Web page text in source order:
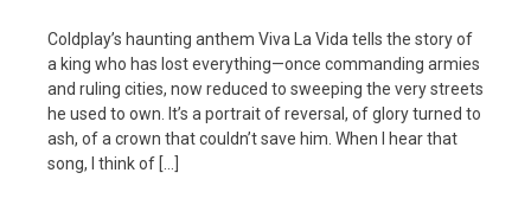
Coldplay’s haunting anthem Viva La Vida tells the story of
a king who has lost everything—once commanding armies
and ruling cities, now reduced to sweeping the very streets
he used to own. It’s a portrait of reversal, of glory turned to
ash, of a crown that couldn’t save him. When I hear that
song, I think of […]